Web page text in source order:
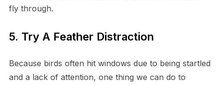
fly through.
5. Try A Feather Distraction
Because birds often hit windows due to being startled
and a lack of attention, one thing we can do to